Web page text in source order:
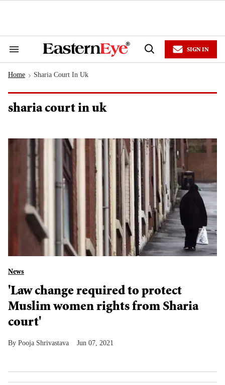
Search
Navigation
Open
SIGN IN
Home > Sharia Court In Uk
sharia court in uk
News
'Law change required to protect
Muslim women rights from Sharia
court'
Pooja Shrivastava Jun 07, 2021